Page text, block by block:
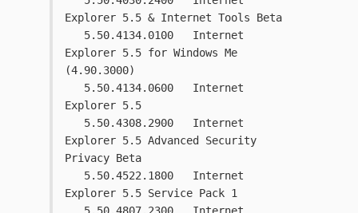
Explorer 5.5 & Internet Tools Beta
Explorer 5.5 for Windows Me
(4.90.3000)
Explorer 5.5
Explorer 5.5 Advanced Security
Privacy Beta
Explorer 5.5 Service Pack 1